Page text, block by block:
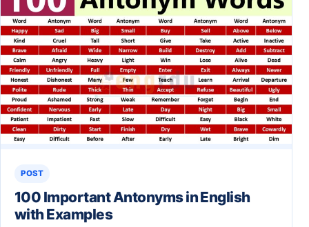
POST
100 Important Antonyms in English
with Examples